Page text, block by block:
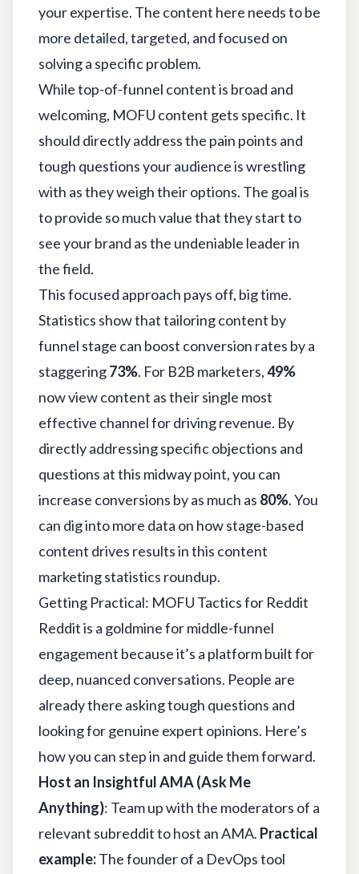
your expertise. The content here needs to be
more detailed, targeted, and focused on
solving a specific problem.
While top-of-funnel content is broad and
welcoming, MOFU content gets specific. It
should directly address the pain points and
tough questions your audience is wrestling
with as they weigh their options. The goal is
to provide so much value that they start to
see your brand as the undeniable leader in
the field.
This focused approach pays off, big time.
Statistics show that tailoring content by
funnel stage can boost conversion rates by a
staggering73%. For B2B marketers,49%
now view content as their single most
effective channel for driving revenue. By
directly addressing specific objections and
questions at this midway point, you can
increase conversions by as much as 80%. You
can dig into more data on how stage-based
content drives results in this content
marketing statistics roundup.
Getting Practical: MOFU Tactics for Reddit
Reddit is a goldmine for middle-funnel
engagement because it’s a platform built for
deep, nuanced conversations. People are
already there asking tough questions and
looking for genuine expert opinions. Here’s
how you can step in and guide them forward.
Host an Insightful AMA (Ask Me
Anything): Team up with the moderators of a
relevant subreddit to host an AMA. Practical
example:The founder of a DevOps tool